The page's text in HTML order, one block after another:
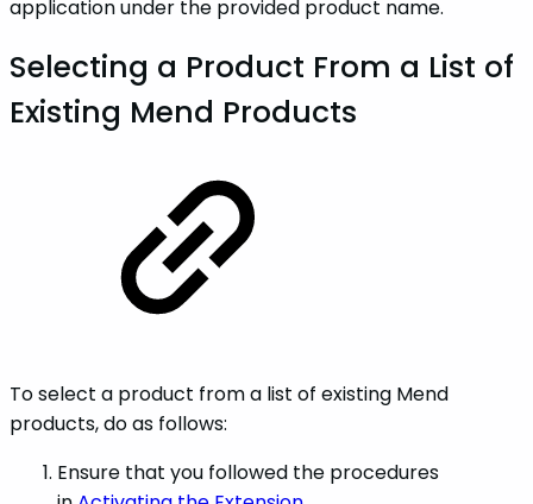
application under the provided product name.
Selecting a Product From a List of
Existing Mend Products
To select a product from a list of existing Mend
products, do as follows:
Ensure that you followed the procedures